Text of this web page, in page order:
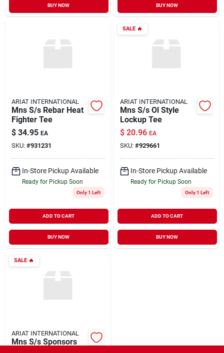
BUY NOW BUY NOW
ARIAT INTERNATIONAL
Mns S/s Rebar Heat
Fighter Tee
$ 34.95 EA
SKU: #931231
In-Store Pickup Available
Ready for Pickup Soon
Only 1 Left
ADD TO CART
BUY NOW
SALE🔥
ARIAT INTERNATIONAL
Mns S/s Ol Style
Lockup Tee
$ 20.96 EA
SKU: #929661
In-Store Pickup Available
Ready for Pickup Soon
Only 1 Left
ADD TO CART
BUY NOW
SALE🔥
ARIAT INTERNATIONAL
Mns S/s Sponsors